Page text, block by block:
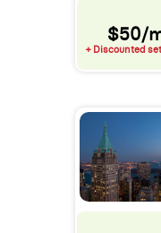
$50/
+ Discounted